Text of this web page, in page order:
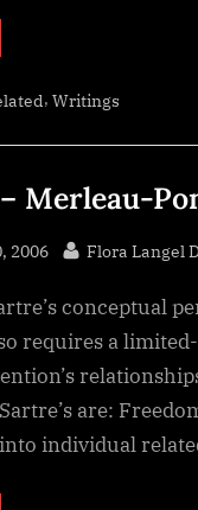
, Writings
Merleau-
2006 By
Flora Langel
conceptual
requires a
are:
individual